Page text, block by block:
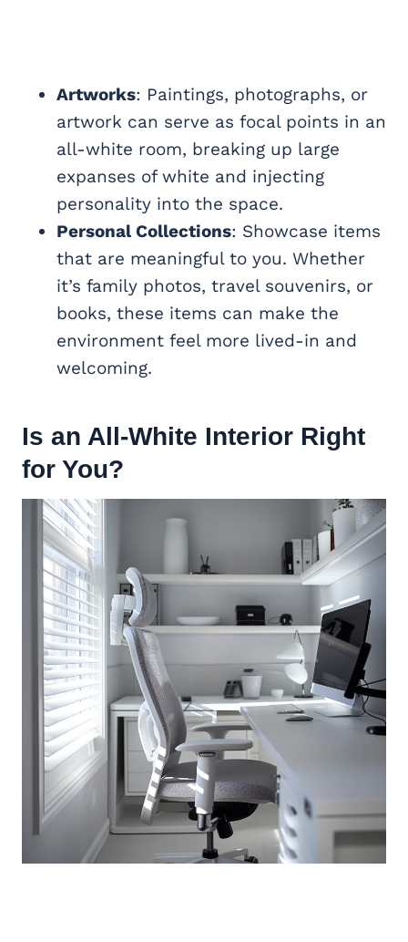
Artworks: Paintings, photographs, or
artwork can serve as focal points in an
all-white room, breaking up large
expanses of white and injecting
personality into the space.
Personal Collections: Showcase items
that are meaningful to you. Whether
it’s family photos, travel souvenirs, or
books, these items can make the
environment feel more lived-in and
welcoming.
Is an All-White Interior Right
for You?